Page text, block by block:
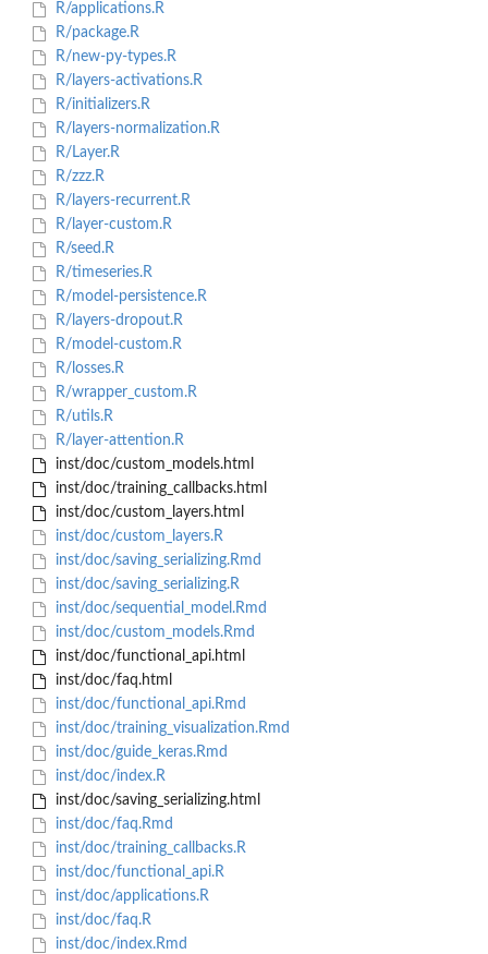
R/applications.R
R/package.R
R/new-py-types.R
R/layers-activations.R
R/initializers.R
R/layers-normalization.R
R/Layer.R
R/zzz.R
R/layers-recurrent.R
R/layer-custom.R
R/seed.R
R/timeseries.R
R/model-persistence.R
R/layers-dropout.R
R/model-custom.R
R/losses.R
R/wrapper_custom.R
R/utils.R
R/layer-attention.R
inst/doc/custom_models.html
inst/doc/training_callbacks.html
inst/doc/custom_layers.html
inst/doc/custom_layers.R
inst/doc/saving_serializing.Rmd
inst/doc/saving_serializing.R
inst/doc/sequential_model.Rmd
inst/doc/custom_models.Rmd
inst/doc/functional_api.html
inst/doc/faq.html
inst/doc/functional_api.Rmd
inst/doc/training_visualization.Rmd
inst/doc/guide_keras.Rmd
inst/doc/index.R
inst/doc/saving_serializing.html
inst/doc/faq.Rmd
inst/doc/training_callbacks.R
inst/doc/functional_api.R
inst/doc/applications.R
inst/doc/faq.R
inst/doc/index.Rmd